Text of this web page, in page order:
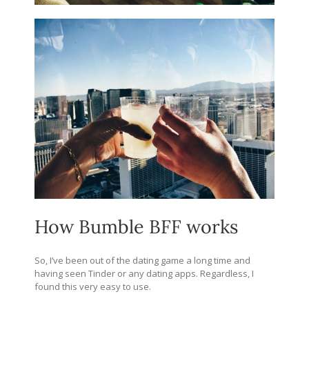
How Bumble BFF works
So, I’ve been out of the dating game a long time and
having seen Tinder or any dating apps. Regardless, I
found this very easy to use.